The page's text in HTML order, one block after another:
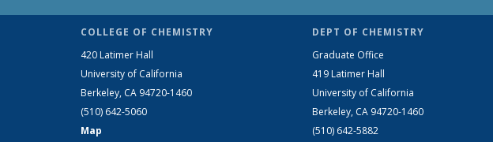
COLLEGE OF CHEMISTRY
420 Latimer Hall
University of California
Berkeley, CA 94720-1460
(510) 642-5060
Map
DEPT OF CHEMISTRY
Graduate Office
419 Latimer Hall
University of California
Berkeley, CA 94720-1460
(510) 642-5882